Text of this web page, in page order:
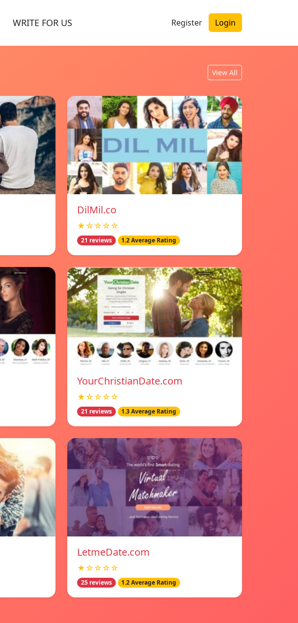
WRITE FOR US Register Login
View All
DilMil.co
★☆☆☆☆
21 reviews 1.2 Average Rating
YourChristianDate.com
★☆☆☆☆
21 reviews 1.3 Average Rating
LetmeDate.com
★☆☆☆☆
25 reviews 1.2 Average Rating